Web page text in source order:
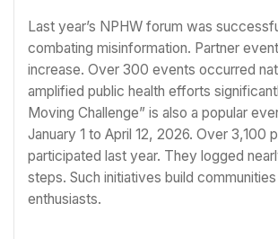
Last year’s NPHW forum was
combating misinformation. Partner
increase. Over 300 events occurred
amplified public health efforts
Moving Challenge” is also a popular
January 1 to April 12, 2026. Over 3,100
participated last year. They logged
steps. Such initiatives build
enthusiasts.